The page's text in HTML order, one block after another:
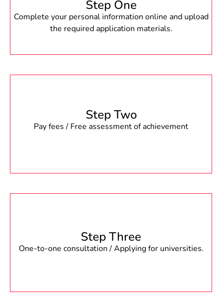
Step One
Complete your personal information online and upload
the required application materials.
Step Two
Pay fees / Free assessment of achievement
Step Three
One-to-one consultation / Applying for universities.